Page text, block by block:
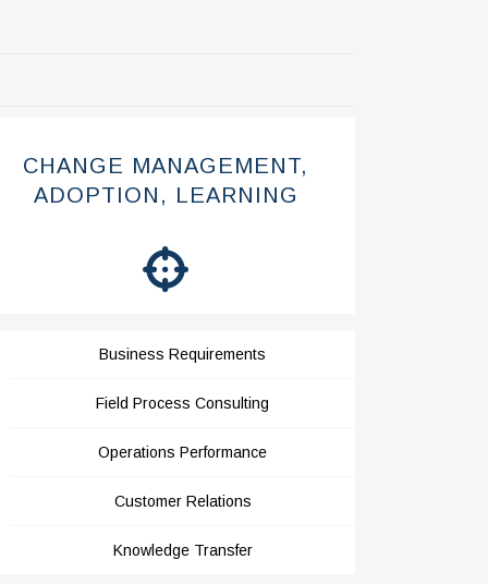
CHANGE MANAGEMENT,
ADOPTION, LEARNING
Business Requirements
Field Process Consulting
Operations Performance
Customer Relations
Knowledge Transfer